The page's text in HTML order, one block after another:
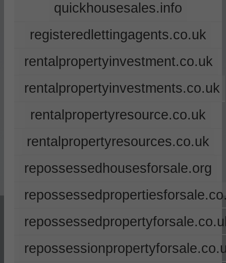
quickhousesales.info
registeredlettingagents.co.uk
rentalpropertyinvestment.co.uk
rentalpropertyinvestments.co.uk
rentalpropertyresource.co.uk
rentalpropertyresources.co.uk
repossessedhousesforsale.org